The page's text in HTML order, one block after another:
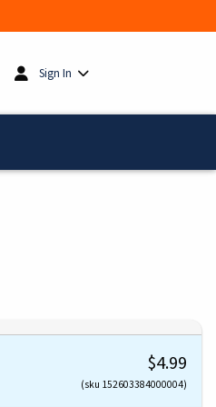
My cart: 0items
Sign In
$4.99
(sku 152603384000004)